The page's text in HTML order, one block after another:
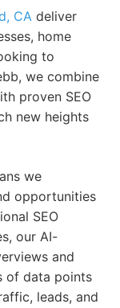
CA deliver
home
to
we combine
proven SEO
new heights
we
opportunities
SEO
our AI-
and
of data points
leads, and